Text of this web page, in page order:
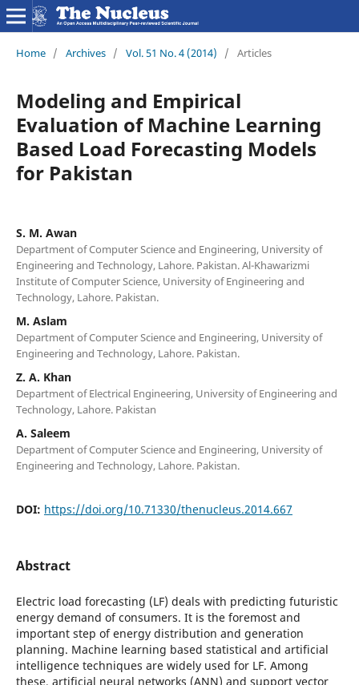
Home / Archives / Vol. 51 No. 4 (2014) / Articles
Modeling and Empirical
Evaluation of Machine Learning
Based Load Forecasting Models
for Pakistan
S. M. Awan
Department of Computer Science and Engineering, University of
Engineering and Technology, Lahore. Pakistan. Al-Khawarizmi
Institute of Computer Science, University of Engineering and
Technology, Lahore. Pakistan.
M. Aslam
Department of Computer Science and Engineering, University of
Engineering and Technology, Lahore. Pakistan.
Z. A. Khan
Department of Electrical Engineering, University of Engineering and
Technology, Lahore. Pakistan
A. Saleem
Department of Computer Science and Engineering, University of
Engineering and Technology, Lahore. Pakistan.
DOI: https://doi.org/10.71330/thenucleus.2014.667
Abstract
Electric load forecasting (LF) deals with predicting futuristic
energy demand of consumers. It is the foremost and
important step of energy distribution and generation
planning. Machine learning based statistical and artificial
intelligence techniques are widely used for LF. Among
these, artificial neural networks (ANN) and support vector